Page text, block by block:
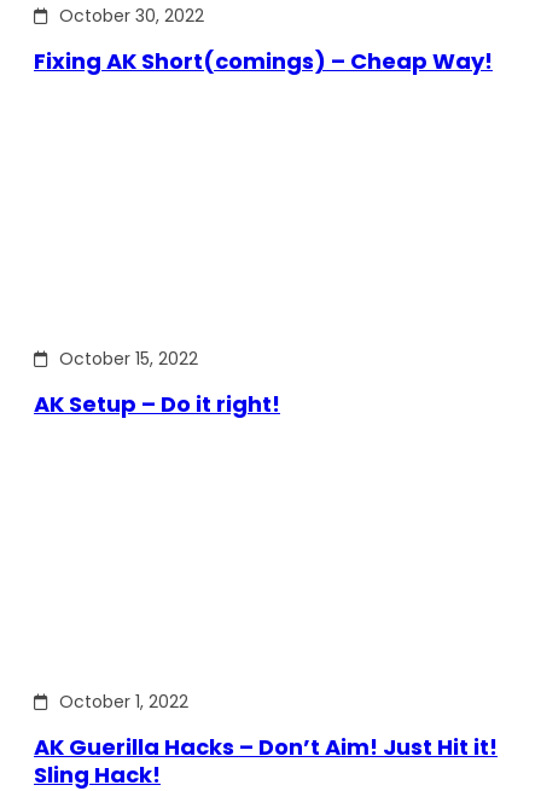
October 30, 2022
Fixing AK Short(comings) – Cheap Way!
October 15, 2022
AK Setup – Do it right!
October 1, 2022
AK Guerilla Hacks – Don’t Aim! Just Hit it!
Sling Hack!